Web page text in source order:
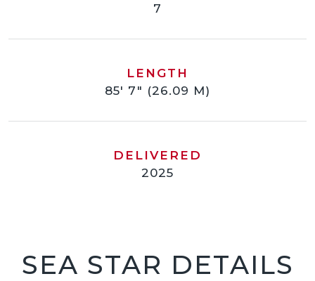
7
LENGTH
85' 7" (26.09 M)
DELIVERED
2025
SEA STAR DETAILS